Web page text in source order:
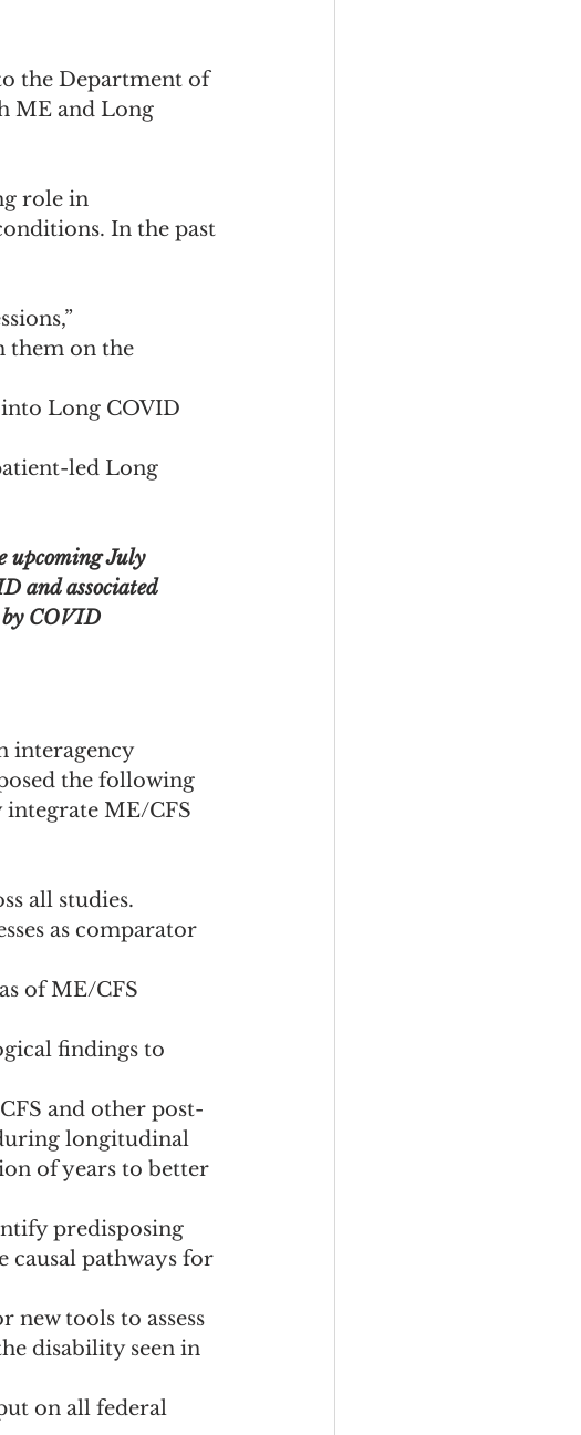
the Department of
ME and Long
role in
In the past
them on the
Long COVID
led Long
upcoming July
and associated
by COVID
interagency
the following
integrate ME/CFS
all studies.
as comparator
of ME/CFS
findings to
and other post-
longitudinal
of years to better
predisposing
causal pathways for
new tools to assess
disability seen in
on all federal